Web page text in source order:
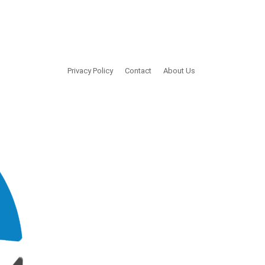
Privacy Policy Contact About Us